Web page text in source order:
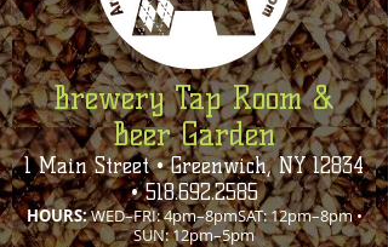
Brewery Tap Room &
Beer Garden
1 Main Street • Greenwich, NY 12834
•518.692.2585
HOURS:WED–FRI: 4pm–8pmSAT: 12pm–8pm •
SUN: 12pm–5pm